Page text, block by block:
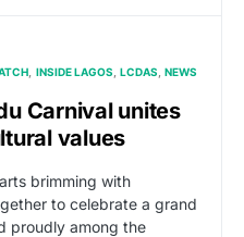
INSIDE LAGOS LCDAS NEWS
Carnival unites
values
brimming with
to celebrate a grand
proudly among the